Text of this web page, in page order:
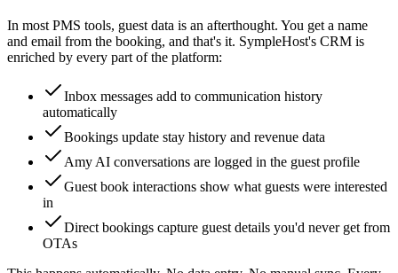
In most PMS tools, guest data is an afterthought. You get a name
and email from the booking, and that's it. SympleHost's CRM is
enriched by every part of the platform:
Inbox messages add to communication history
automatically
Bookings update stay history and revenue data
Amy AI conversations are logged in the guest profile
Guest book interactions show what guests were interested
in
Direct bookings capture guest details you'd never get from
OTAs